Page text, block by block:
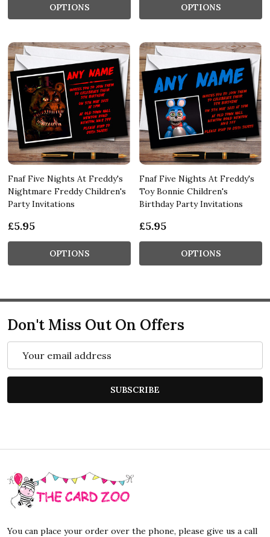
OPTIONS OPTIONS
Fnaf Five Nights At Freddy's
Nightmare Freddy Children's
Party Invitations
£5.95
OPTIONS
Fnaf Five Nights At Freddy's
Toy Bonnie Children's
Birthday Party Invitations
£5.95
OPTIONS
Don't Miss Out On Offers
Address
SUBSCRIBE
Footer
Start
You can place your order over the phone, please give us a call